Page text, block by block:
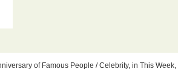
of Famous People / Celebrity, in This